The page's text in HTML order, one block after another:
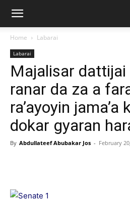
Home Labarai
Labarai
Majalisar dattijai
ranar da za a
ra’ayoyin jama’a
dokar gyaran
By Abdullateef Abubakar Jos - February